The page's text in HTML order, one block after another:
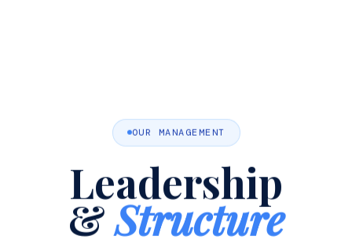
OUR MANAGEMENT
Leadership
&Structure